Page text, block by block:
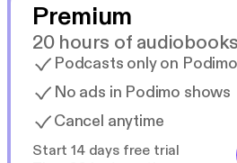
Premium
20 hours of audiobooks
Podcasts only on Podimo
No ads in Podimo shows
Cancel anytime
Start 14 days free trial